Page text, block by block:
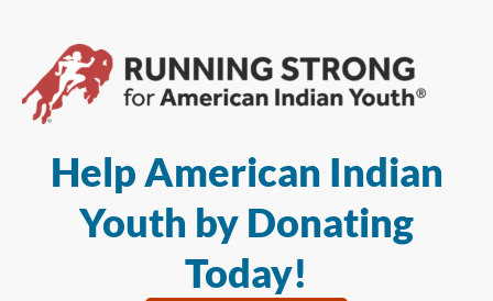
Help American Indian
Youth by Donating
Today!